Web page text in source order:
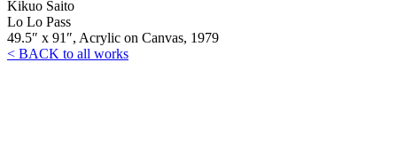
Kikuo Saito
Lo Lo Pass
49.5″ x 91″, Acrylic on Canvas, 1979
< BACK to all works